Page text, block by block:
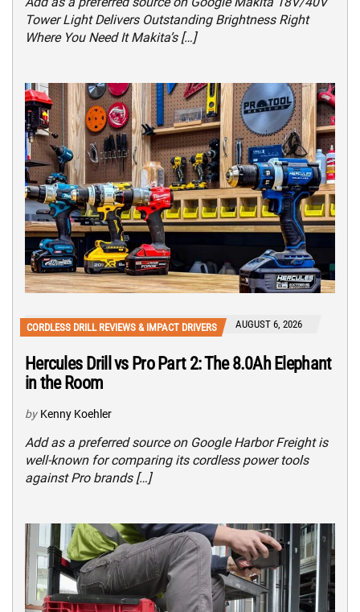
Tower Light Delivers Outstanding Brightness Right
Where You Need It Makita’s […]
CORDLESS DRILL REVIEWS & IMPACT DRIVERS AUGUST 6, 2026
Hercules Drill vs Pro Part 2: The 8.0Ah Elephant
in the Room
by Kenny Koehler
Add as a preferred source on Google Harbor Freight is
well-known for comparing its cordless power tools
against Pro brands […]